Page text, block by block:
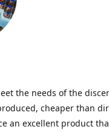
the needs of the
cheaper than
an excellent product